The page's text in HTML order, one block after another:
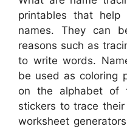
printables that
names. They can
reasons such as
to write words.
be used as coloring
on the alphabet of
stickers to trace
worksheet